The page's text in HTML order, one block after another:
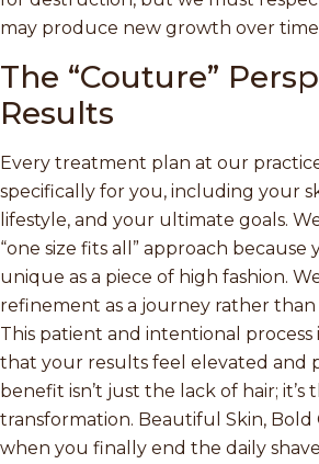
may produce new growth over
The “Couture”
Results
Every treatment plan at our
specifically for you, including your
lifestyle, and your ultimate goals.
“one size fits all” approach because
unique as a piece of high fashion.
refinement as a journey rather than
This patient and intentional process
that your results feel elevated and
benefit isn’t just the lack of hair; it’s
transformation. Beautiful Skin, Bold
when you finally end the daily